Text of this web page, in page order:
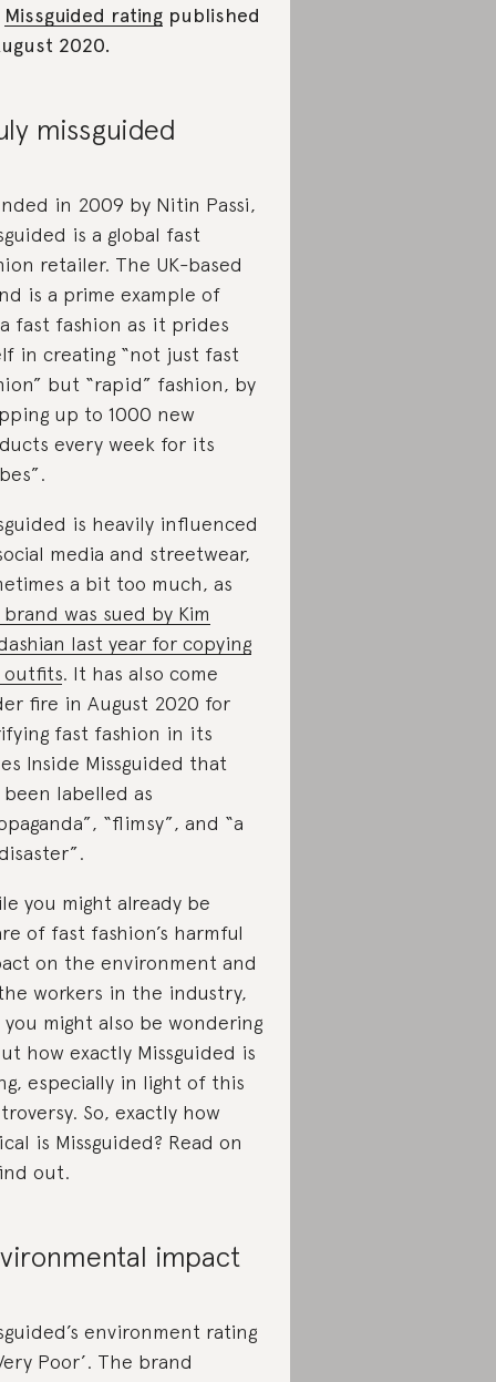
Missguided rating published
2020.
missguided
in 2009 by Nitin Passi,
is a global fast
retailer. The UK-based
is a prime example of
fast fashion as it prides
in creating “not just fast
but “rapid” fashion, by
up to 1000 new
every week for its
is heavily influenced
media and streetwear,
a bit too much, as
was sued by Kim
last year for copying
outfits. It has also come
fire in August 2020 for
fast fashion in its
Inside Missguided that
been labelled as
“flimsy”, and “a
you might already be
of fast fashion’s harmful
on the environment and
workers in the industry,
might also be wondering
how exactly Missguided is
especially in light of this
So, exactly how
is Missguided? Read on
out.
impact
environment rating
Poor’. The brand